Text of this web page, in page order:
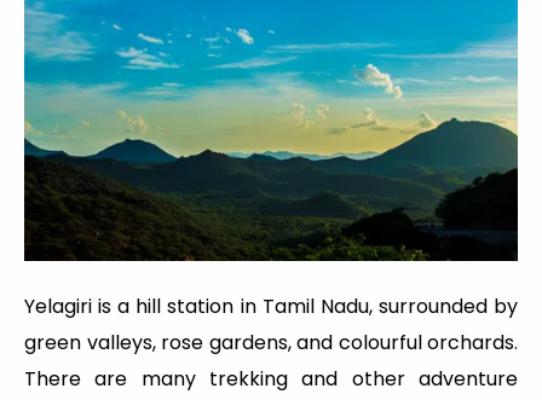
Yelagiri is a hill station in Tamil Nadu, surrounded by
green valleys, rose gardens, and colourful orchards.
There are many trekking and other adventure